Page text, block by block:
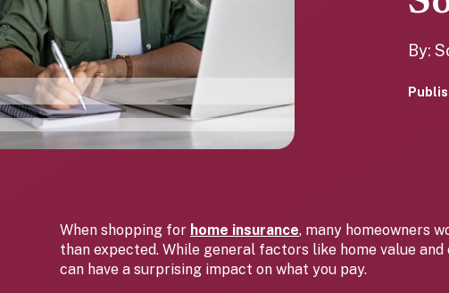
By:
When shopping for home insurance, many homeowners
than expected. While general factors like home value
can have a surprising impact on what you pay.